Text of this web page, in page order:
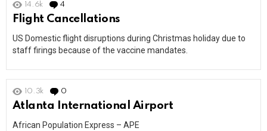
14.6k 4
Flight Cancellations
US Domestic flight disruptions during Christmas holiday due to
staff firings because of the vaccine mandates.
10.3k 0
Atlanta International Airport
African Population Express – APE